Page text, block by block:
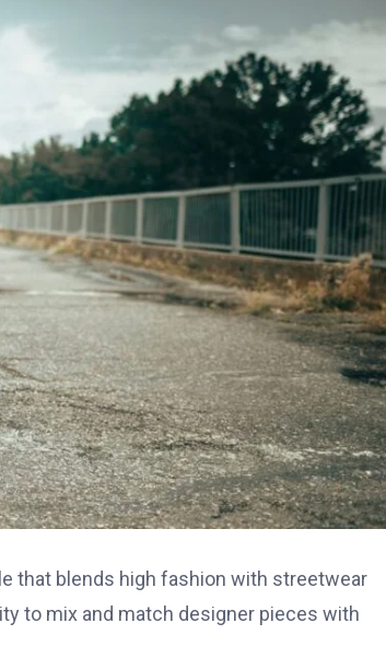
that blends high fashion with streetwear
to mix and match designer pieces with